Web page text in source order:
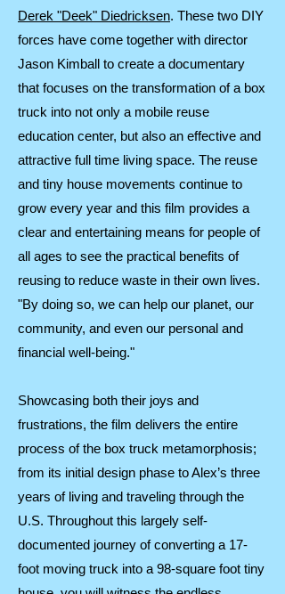
Derek "Deek" Diedricksen. These two DIY
forces have come together with director
Jason Kimball to create a documentary
that focuses on the transformation of a box
truck into not only a mobile reuse
education center, but also an effective and
attractive full time living space. The reuse
and tiny house movements continue to
grow every year and this film provides a
clear and entertaining means for people of
all ages to see the practical benefits of
reusing to reduce waste in their own lives.
"By doing so, we can help our planet, our
community, and even our personal and
financial well-being."
Showcasing both their joys and
frustrations, the film delivers the entire
process of the box truck metamorphosis;
from its initial design phase to Alex’s three
years of living and traveling through the
U.S. Throughout this largely self-
documented journey of converting a 17-
foot moving truck into a 98-square foot tiny